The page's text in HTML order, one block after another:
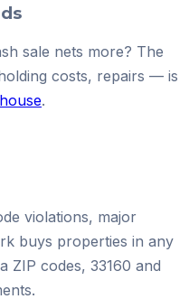
sale nets more? The
costs, repairs — is
.
violations, major
buys properties in any
ZIP codes, 33160 and